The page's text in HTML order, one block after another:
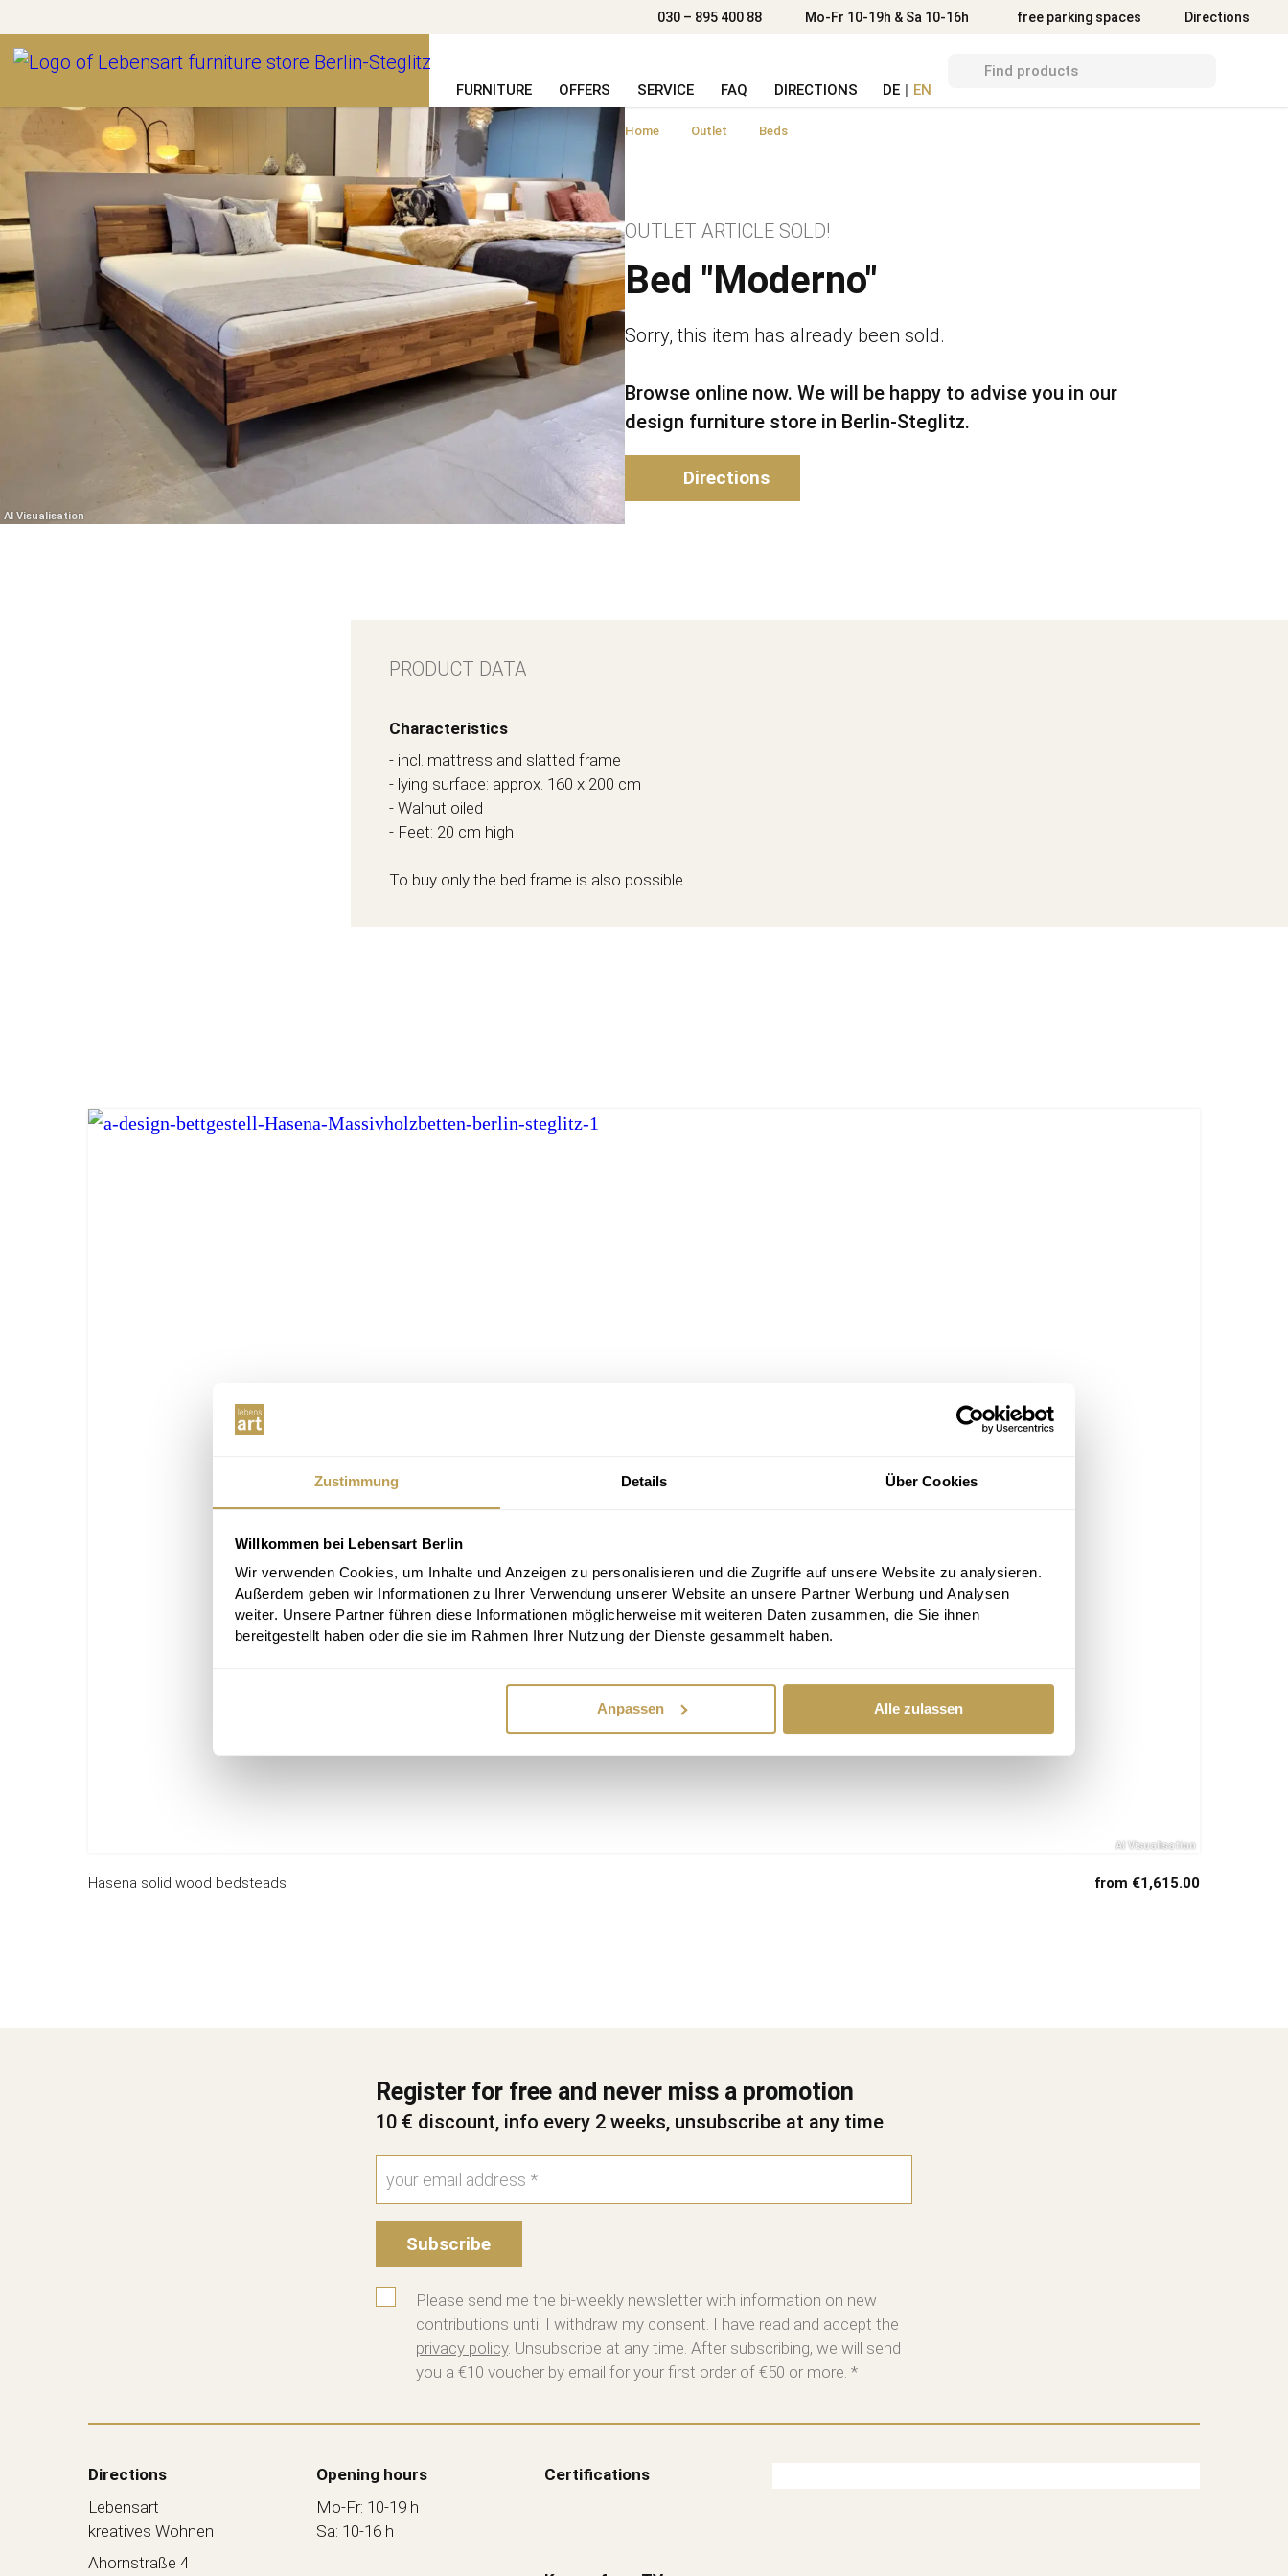
Zustimmung Details Über Cookies
Willkommen bei Lebensart Berlin
Wir verwenden Cookies, um Inhalte und Anzeigen zu personalisieren und die Zugriffe auf unsere Website zu analysieren.
Außerdem geben wir Informationen zu Ihrer Verwendung unserer Website an unsere Partner Werbung und Analysen
weiter. Unsere Partner führen diese Informationen möglicherweise mit weiteren Daten zusammen, die Sie ihnen
bereitgestellt haben oder die sie im Rahmen Ihrer Nutzung der Dienste gesammelt haben.
Anpassen Alle zulassen
030 – 895 400 88 Mo-Fr 10-19h & Sa 10-16h free parking spaces Directions
FURNITURE OFFERS SERVICE FAQ DIRECTIONS DE | EN
Home Outlet Beds
Bed "Moderno"
OUTLET ARTICLE SOLD!
Sorry, this item has already been sold.
Browse online now. We will be happy to advise you in our
design furniture store in Berlin-Steglitz.
Directions
PRODUCT DATA
Characteristics
- incl. mattress and slatted frame
- lying surface: approx. 160 x 200 cm
- Walnut oiled
- Feet: 20 cm high
To buy only the bed frame is also possible.
Hasena solid wood bedsteads from €1,615.00
Register for free and never miss a promotion
10 € discount, info every 2 weeks, unsubscribe at any time
Subscribe
Please send me the bi-weekly newsletter with information on new
contributions until I withdraw my consent. I have read and accept the
privacy policy. Unsubscribe at any time. After subscribing, we will send
you a €10 voucher by email for your first order of €50 or more. *
Directions
Lebensart
kreatives Wohnen
Ahornstraße 4
Opening hours
Mo-Fr: 10-19 h
Sa: 10-16 h
Certifications